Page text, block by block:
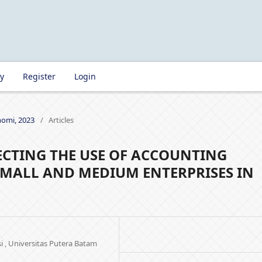
Register Login
2023 / Articles
THE USE OF ACCOUNTING
AND MEDIUM ENTERPRISES IN
Universitas Putera Batam